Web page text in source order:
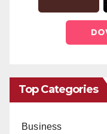
Top Categories
Business